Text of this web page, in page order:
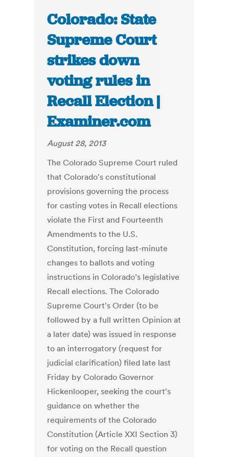
Colorado: State
Supreme Court
strikes down
voting rules in
Recall Election |
Examiner.com
August 28, 2013
The Colorado Supreme Court ruled
that Colorado's constitutional
provisions governing the process
for casting votes in Recall elections
violate the First and Fourteenth
Amendments to the U.S.
Constitution, forcing last-minute
changes to ballots and voting
instructions in Colorado’s legislative
Recall elections. The Colorado
Supreme Court's Order (to be
followed by a full written Opinion at
a later date) was issued in response
to an interrogatory (request for
judicial clarification) filed late last
Friday by Colorado Governor
Hickenlooper, seeking the court's
guidance on whether the
requirements of the Colorado
Constitution (Article XXI Section 3)
for voting on the Recall question